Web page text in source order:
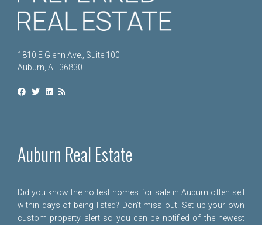
1810 E Glenn Ave., Suite 100
Auburn, AL 36830
Auburn Real Estate
Did you know the hottest homes for sale in Auburn often sell
within days of being listed? Don't miss out! Set up your own
custom property alert so you can be notified of the newest